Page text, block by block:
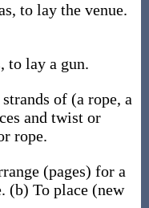
to lay the venue.
to lay a gun.
of (a rope, a
and twist or
rope.
(pages) for a
(b) To place (new